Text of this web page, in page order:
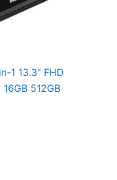
1 13.3″ FHD
512GB